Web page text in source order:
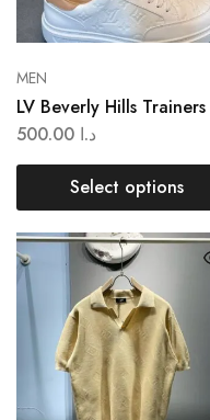
MEN
LV Beverly Hills Trainers
د.ا
Select options